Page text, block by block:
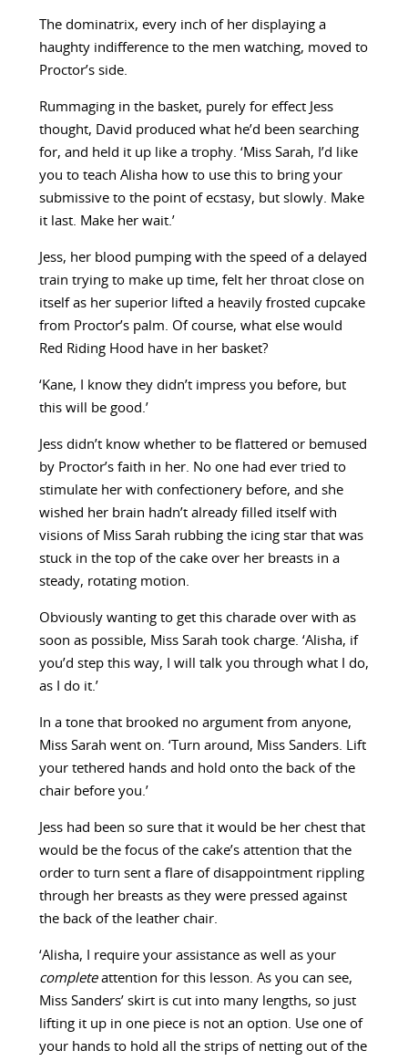
The dominatrix, every inch of her displaying a
haughty indifference to the men watching, moved to
Proctor’s side.
Rummaging in the basket, purely for effect Jess
thought, David produced what he’d been searching
for, and held it up like a trophy. ‘Miss Sarah, I’d like
you to teach Alisha how to use this to bring your
submissive to the point of ecstasy, but slowly. Make
it last. Make her wait.’
Jess, her blood pumping with the speed of a delayed
train trying to make up time, felt her throat close on
itself as her superior lifted a heavily frosted cupcake
from Proctor’s palm. Of course, what else would
Red Riding Hood have in her basket?
‘Kane, I know they didn’t impress you before, but
this will be good.’
Jess didn’t know whether to be flattered or bemused
by Proctor’s faith in her. No one had ever tried to
stimulate her with confectionery before, and she
wished her brain hadn’t already filled itself with
visions of Miss Sarah rubbing the icing star that was
stuck in the top of the cake over her breasts in a
steady, rotating motion.
Obviously wanting to get this charade over with as
soon as possible, Miss Sarah took charge. ‘Alisha, if
you’d step this way, I will talk you through what I do,
as I do it.’
In a tone that brooked no argument from anyone,
Miss Sarah went on. ‘Turn around, Miss Sanders. Lift
your tethered hands and hold onto the back of the
chair before you.’
Jess had been so sure that it would be her chest that
would be the focus of the cake’s attention that the
order to turn sent a flare of disappointment rippling
through her breasts as they were pressed against
the back of the leather chair.
‘Alisha, I require your assistance as well as your
completeattention for this lesson. As you can see,
Miss Sanders’ skirt is cut into many lengths, so just
lifting it up in one piece is not an option. Use one of
your hands to hold all the strips of netting out of the